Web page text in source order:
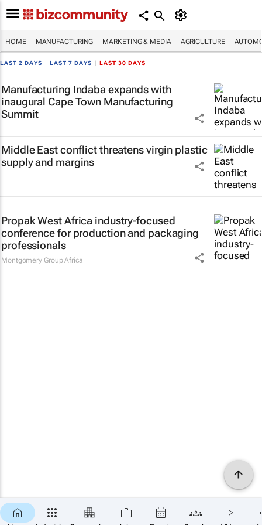
HOME MANUFACTURING MARKETING & MEDIA AGRICULTURE
LAST 2 DAYS LAST 7 DAYS LAST 30 DAYS
Manufacturing Indaba expands with
inaugural Cape Town Manufacturing
Summit
Middle East conflict threatens virgin plastic
supply and margins
Propak West Africa industry-focused
conference for production and packaging
professionals
Montgomery Group Africa